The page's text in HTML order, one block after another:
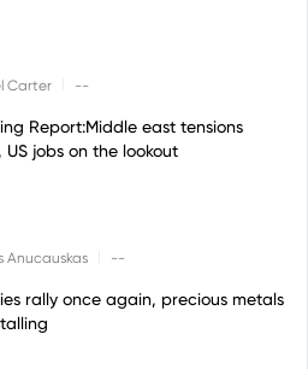
Carter --
Report:Middle east tensions
US jobs on the lookout
Anucauskas --
rally once again, precious metals